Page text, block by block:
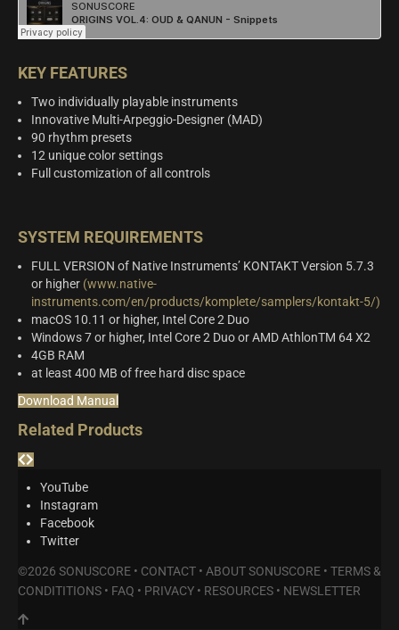
KEY FEATURES
Two individually playable instruments
Innovative Multi-Arpeggio-Designer (MAD)
90 rhythm presets
12 unique color settings
Full customization of all controls
SYSTEM REQUIREMENTS
FULL VERSION of Native Instruments’ KONTAKT Version 5.7.3
or higher (www.native-
instruments.com/en/products/komplete/samplers/kontakt-5/)
macOS 10.11 or higher, Intel Core 2 Duo
Windows 7 or higher, Intel Core 2 Duo or AMD AthlonTM 64 X2
4GB RAM
at least 400 MB of free hard disc space
Download Manual
Related Products
YouTube
Instagram
Facebook
Twitter
©2026 SONUSCORE • CONTACT • ABOUT SONUSCORE • TERMS &
CONDITITIONS • FAQ • PRIVACY • RESOURCES • NEWSLETTER